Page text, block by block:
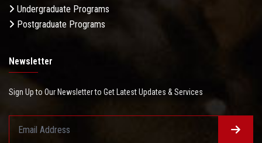
Undergraduate Programs
Postgraduate Programs
Newsletter
Sign Up to Our Newsletter to Get Latest Updates & Services